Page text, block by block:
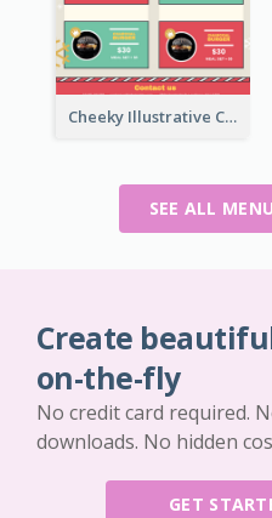
Cheeky Illustrative Christmas Celebration Menu Design
SEE ALL
Create
on-the-fly
No credit card required.
downloads. No hidden
GET